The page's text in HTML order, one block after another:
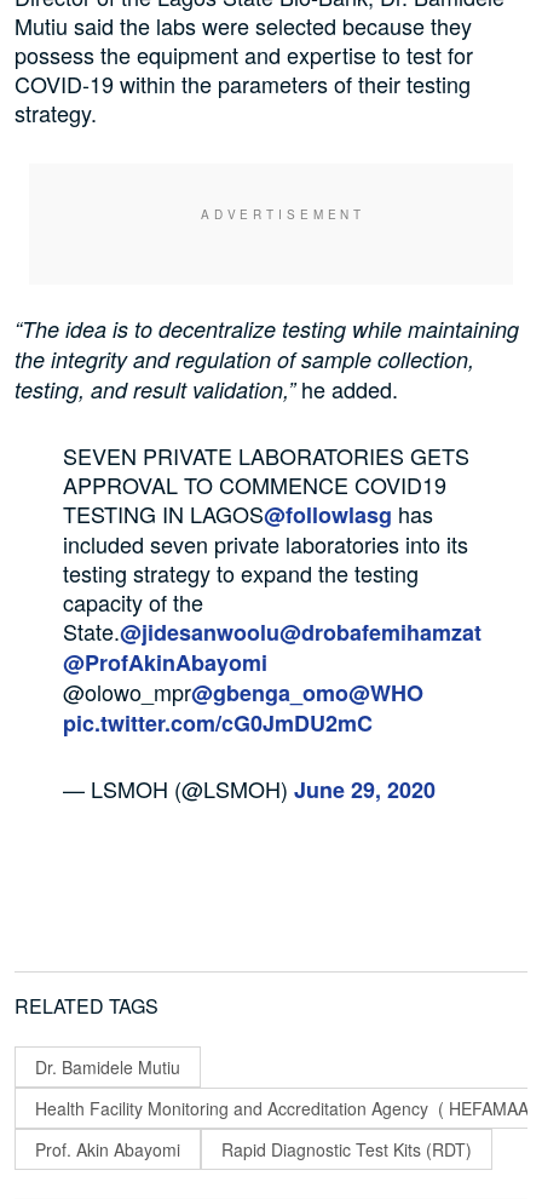
Mutiu said the labs were selected because they
possess the equipment and expertise to test for
COVID-19 within the parameters of their testing
strategy.
“The idea is to decentralize testing while maintaining
the integrity and regulation of sample collection,
testing, and result validation,”he added.
SEVEN PRIVATE LABORATORIES GETS
APPROVAL TO COMMENCE COVID19
TESTING IN LAGOS@followlasg has
included seven private laboratories into its
testing strategy to expand the testing
capacity of the
State.@jidesanwoolu@drobafemihamzat
@ProfAkinAbayomi
@olowo_mpr@gbenga_omo@WHO
pic.twitter.com/cG0JmDU2mC
— LSMOH (@LSMOH) June 29, 2020
RELATED TAGS
Dr. Bamidele Mutiu
Health Facility Monitoring and Accreditation Agency ( HEFAMAA)
Prof. Akin Abayomi
Rapid Diagnostic Test Kits (RDT)